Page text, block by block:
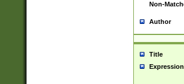
Non-
Author
Title
Expression